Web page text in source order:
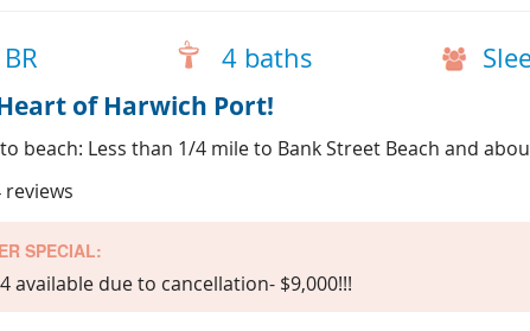
4 baths
of Harwich Port!
beach: Less than 1/4 mile to Bank Street Beach and
reviews
SPECIAL:
available due to cancellation- $9,000!!!